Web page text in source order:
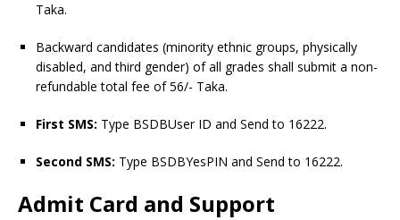
Taka.
Backward candidates (minority ethnic groups, physically
disabled, and third gender) of all grades shall submit a non-
refundable total fee of 56/- Taka.
First SMS: Type BSDBUser ID and Send to 16222.
Second SMS: Type BSDBYesPIN and Send to 16222.
Admit Card and Support